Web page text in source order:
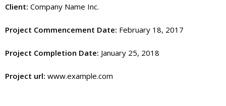
Client: Company Name Inc.
Project Commencement Date: February 18, 2017
Project Completion Date: January 25, 2018
Project url: www.example.com